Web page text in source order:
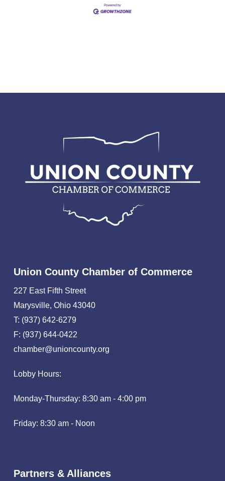
Union County Chamber of Commerce
227 East Fifth Street
Marysville, Ohio 43040
T: (937) 642-6279
F: (937) 644-0422
chamber@unioncounty.org
Lobby Hours:
Monday-Thursday: 8:30 am - 4:00 pm
Friday: 8:30 am - Noon
Partners & Alliances